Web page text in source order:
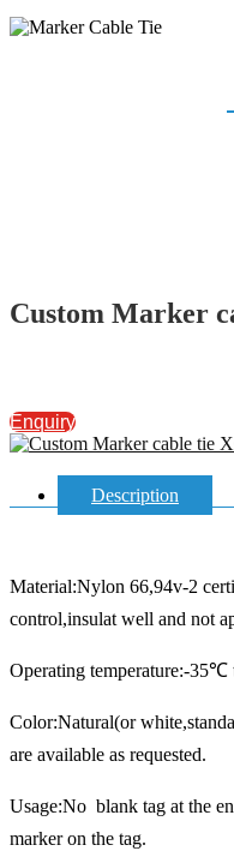
Custom Marker
Enquiry
Description
Material:Nylon 66,94v-2
control,insulat well and not
Operating temperature:-
Color:Natural(or
are available as requested.
Usage:No blank tag at the
marker on the tag.